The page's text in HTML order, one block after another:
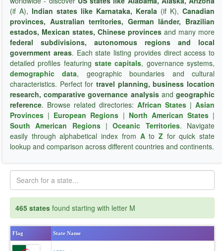
(if A), Indian states like Karnataka, Kerala (if K), Canadian
provinces, Australian territories, German länder, Brazilian
estados, Mexican states, Chinese provinces and many more
federal subdivisions, autonomous regions and local
government areas. Each state listing provides direct access to
detailed profiles featuring state capitals, governance systems,
demographic data, geographic boundaries and cultural
characteristics. Perfect for travel planning, business location
research, comparative governance analysisandgeographic
reference. Browse related directories: African States | Asian
Provinces | European Regions | North American States|
South American Regions|Oceanic Territories. Navigate
easily through alphabetical index from Ato Z for quick state
lookup and comparison across different countries and continents.
465 states found starting with letter M
Flag State Name